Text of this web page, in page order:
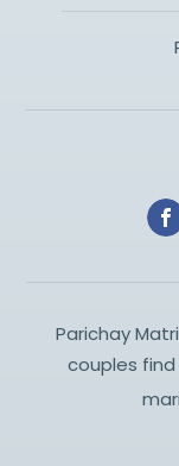
Parichay
couples